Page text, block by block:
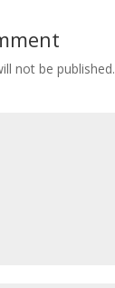
not be published.